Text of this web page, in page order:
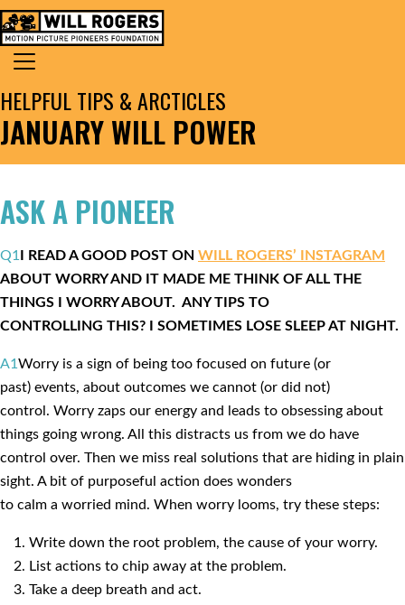
Skip to content
MAIN NAVIGATION
Search for:
JANUARY WILL POWER
HELPFUL TIPS & ARCTICLES
ASK A PIONEER
Q1 I READ A GOOD POST ON WILL ROGERS’ INSTAGRAM
ABOUT WORRY AND IT MADE ME THINK OF ALL THE
THINGS I WORRY ABOUT. ANY TIPS TO
CONTROLLING THIS? I SOMETIMES LOSE SLEEP AT NIGHT.
A1 Worry is a sign of being too focused on future (or
past) events, about outcomes we cannot (or did not)
control. Worry zaps our energy and leads to obsessing about
things going wrong. All this distracts us from we do have
control over. Then we miss real solutions that are hiding in plain
sight. A bit of purposeful action does wonders
to calm a worried mind. When worry looms, try these steps:
Write down the root problem, the cause of your worry.
List actions to chip away at the problem.
Take a deep breath and act.